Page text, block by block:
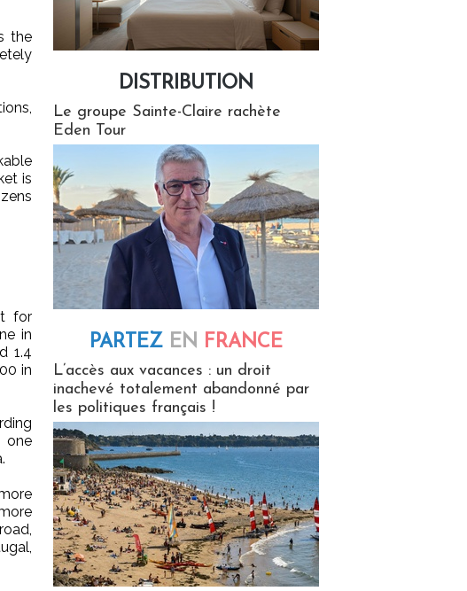
the
is
for
in
1.4
in
one
DISTRIBUTION
Le groupe Sainte-Claire rachète
Eden Tour
PARTEZ EN FRANCE
L’accès aux vacances : un droit
inachevé totalement abandonné par
les politiques français !